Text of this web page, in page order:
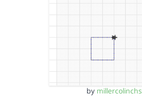
by millercolinchs